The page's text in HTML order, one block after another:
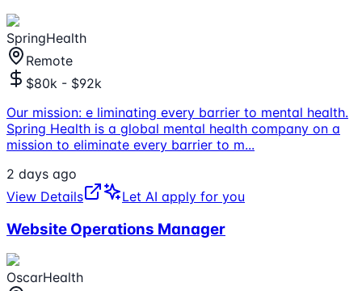
SpringHealth
Remote
$80k - $92k
Our mission: e liminating every barrier to mental health.
Spring Health is a global mental health company on a
mission to eliminate every barrier to m...
2 days ago
View Details
Let AI apply for you
Website Operations Manager
OscarHealth